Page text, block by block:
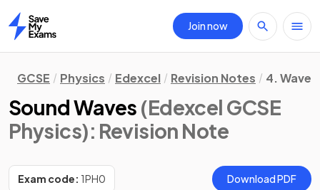
Home
Join now
GCSE Physics Edexcel Revision Notes 4. Waves
Sound Waves (Edexcel GCSE
Physics): Revision Note
Exam code: 1PH0 Download PDF